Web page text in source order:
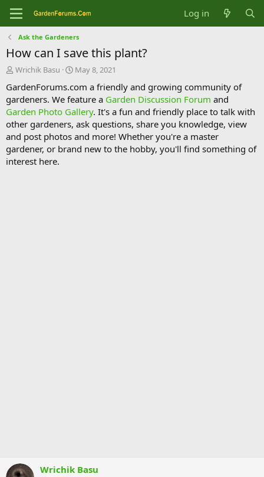
Log in
Ask the Gardeners
How can I save this plant?
T
r
e
a
d
s
t
a
r
Wrichik Basu
S
a
r
t
d
a
t
e
May 8, 2021
GardenForums.com a friendly and growing community of
gardeners. We feature a Garden Discussion Forum and
Garden Photo Gallery. It's a fun and friendly place to talk with
other gardeners, ask questions, share you knowledge, view
and post photos and more! Whether you're a master
gardener, or brand new to the hobby, you'll find something of
interest here.
Wrichik Basu